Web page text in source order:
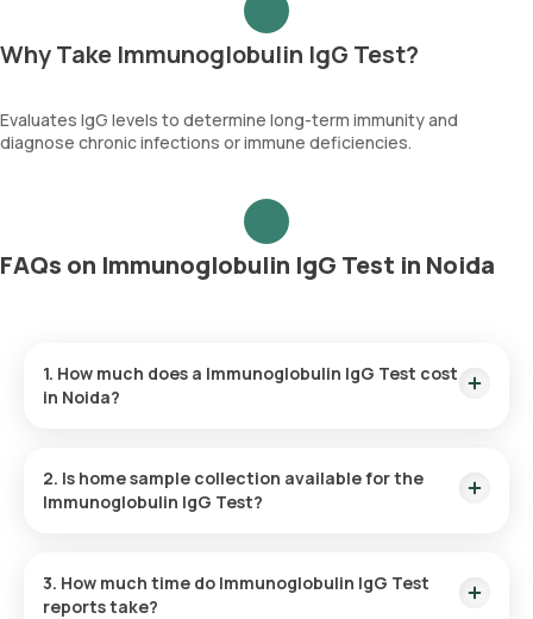
Why Take Immunoglobulin IgG Test?
Evaluates IgG levels to determine long-term immunity and
diagnose chronic infections or immune deficiencies.
FAQs on Immunoglobulin IgG Test in Noida
1. How much does a Immunoglobulin IgG Test cost
in Noida?
your booking, with results ready in just 65 hours.
2. Is home sample collection available for the
Immunoglobulin IgG Test?
3. How much time do Immunoglobulin IgG Test
reports take?